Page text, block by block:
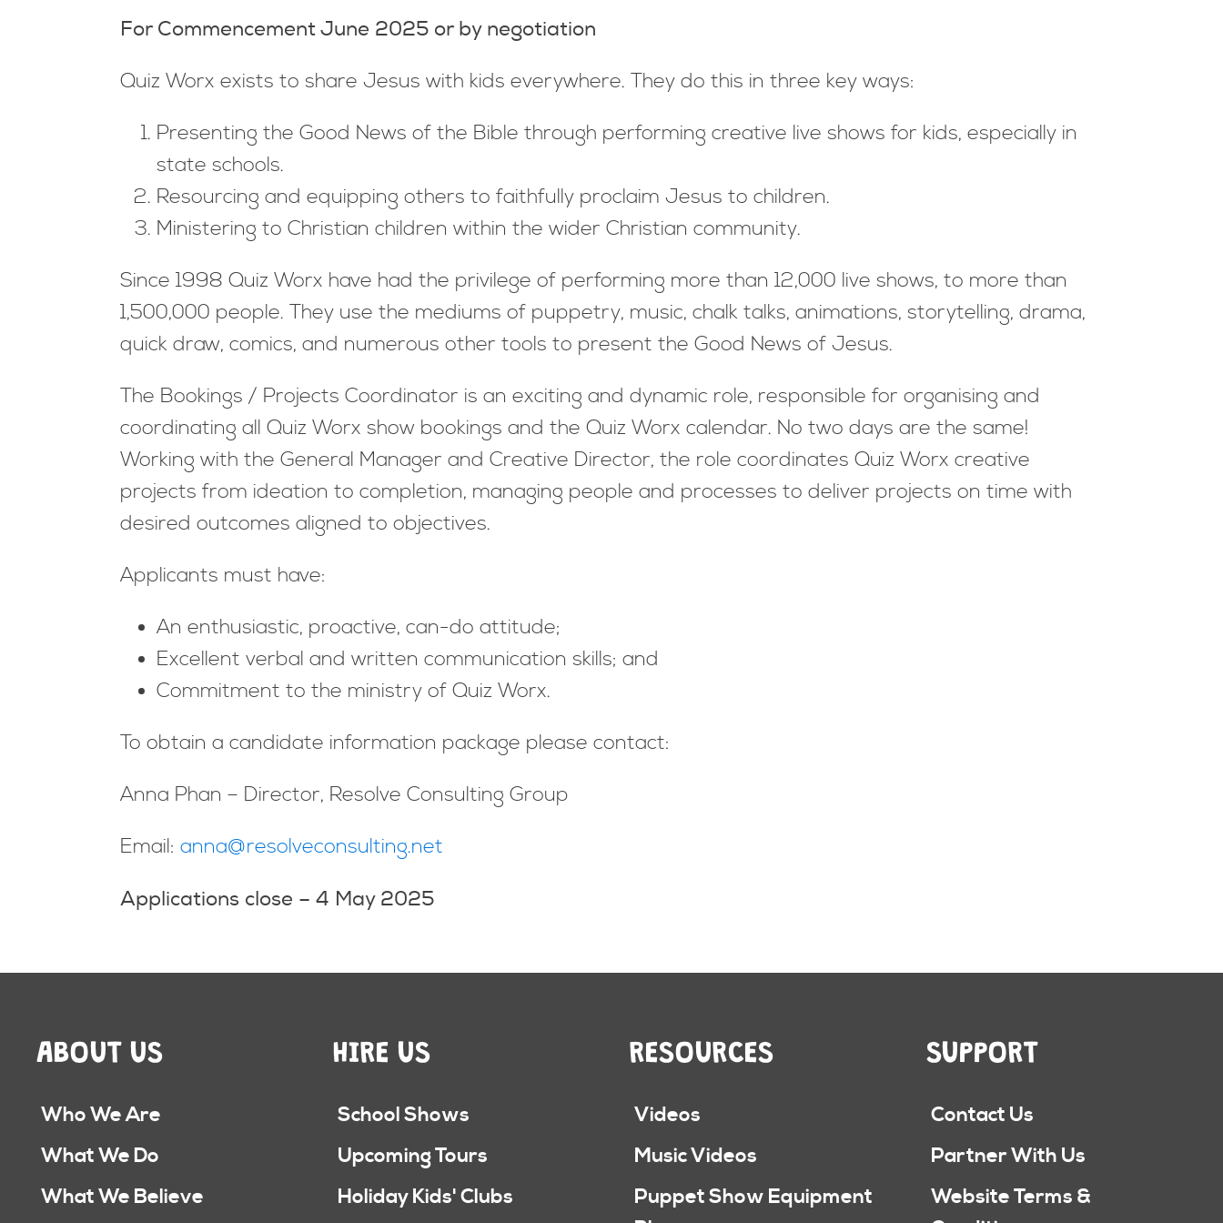
For Commencement June 2025 or by negotiation
Quiz Worx exists to share Jesus with kids everywhere. They do this in three key ways:
Presenting the Good News of the Bible through performing creative live shows for kids, especially in
state schools.
Resourcing and equipping others to faithfully proclaim Jesus to children.
Ministering to Christian children within the wider Christian community.
Since 1998 Quiz Worx have had the privilege of performing more than 12,000 live shows, to more than
1,500,000 people. They use the mediums of puppetry, music, chalk talks, animations, storytelling, drama,
quick draw, comics, and numerous other tools to present the Good News of Jesus.
The Bookings / Projects Coordinator is an exciting and dynamic role, responsible for organising and
coordinating all Quiz Worx show bookings and the Quiz Worx calendar. No two days are the same!
Working with the General Manager and Creative Director, the role coordinates Quiz Worx creative
projects from ideation to completion, managing people and processes to deliver projects on time with
desired outcomes aligned to objectives.
Applicants must have:
An enthusiastic, proactive, can-do attitude;
Excellent verbal and written communication skills; and
Commitment to the ministry of Quiz Worx.
To obtain a candidate information package please contact:
Anna Phan – Director, Resolve Consulting Group
Email: anna@resolveconsulting.net
Applications close – 4 May 2025
ABOUT US
Who We Are
What We Do
What We Believe
HIRE US
School Shows
Upcoming Tours
Holiday Kids' Clubs
RESOURCES
Videos
Music Videos
Puppet Show Equipment
SUPPORT
Contact Us
Partner With Us
Website Terms &